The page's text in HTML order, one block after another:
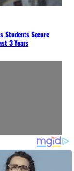
Students Secure
3 Years